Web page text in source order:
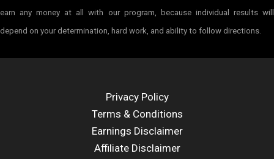
earn any money at all with our program, because individual results will
depend on your determination, hard work, and ability to follow directions.
Privacy Policy
Terms & Conditions
Earnings Disclaimer
Affiliate Disclaimer